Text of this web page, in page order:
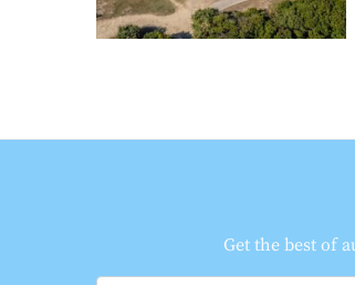
Get the best of